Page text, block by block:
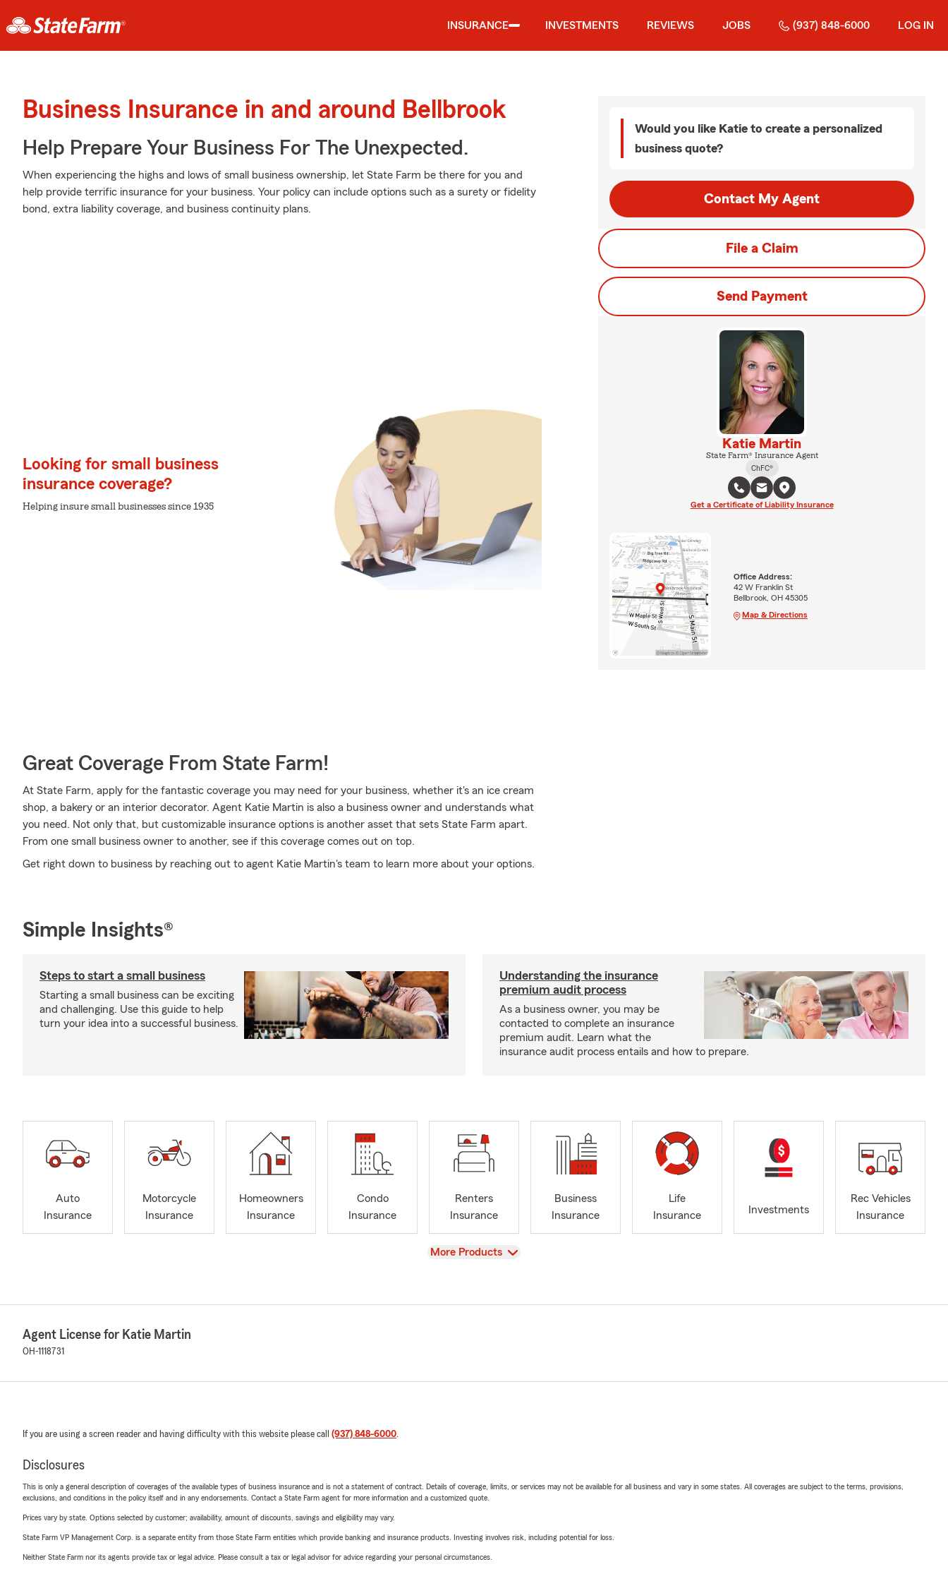
INSURANCE INVESTMENTS REVIEWS JOBS (937) 848-6000 LOG IN
Business Insurance in and around Bellbrook
Help Prepare Your Business For The Unexpected.
When experiencing the highs and lows of small business ownership, let State Farm be there for you and
help provide terrific insurance for your business. Your policy can include options such as a surety or fidelity
bond, extra liability coverage, and business continuity plans.
Looking for small business
insurance coverage?
Helping insure small businesses since 1935
Great Coverage From State Farm!
At State Farm, apply for the fantastic coverage you may need for your business, whether it's an ice cream
shop, a bakery or an interior decorator. Agent Katie Martin is also a business owner and understands what
you need. Not only that, but customizable insurance options is another asset that sets State Farm apart.
From one small business owner to another, see if this coverage comes out on top.
Get right down to business by reaching out to agent Katie Martin's team to learn more about your options.
Would you like Katie to create a personalized
business quote?
Contact My Agent
File a Claim
Send Payment
Katie Martin
State Farm® Insurance Agent
ChFC®
Get a Certificate of Liability Insurance
Office Address:
42 W Franklin St
Bellbrook, OH 45305
Map & Directions
Simple Insights®
Steps to start a small business
Starting a small business can be exciting
and challenging. Use this guide to help
turn your idea into a successful business.
Understanding the insurance
premium audit process
As a business owner, you may be
contacted to complete an insurance
premium audit. Learn what the
insurance audit process entails and how to prepare.
Auto
Insurance
Motorcycle
Insurance
Homeowners
Insurance
Condo
Insurance
Renters
Insurance
Business
Insurance
Life
Insurance
Investments
Rec Vehicles
Insurance
View
More Products
Agent License for Katie Martin
OH-1118731
If you are using a screen reader and having difficulty with this website please call (937) 848-6000.
Disclosures
This is only a general description of coverages of the available types of business insurance and is not a statement of contract. Details of coverage, limits, or services may not be available for all business and vary in some states. All coverages are subject to the terms, provisions,
exclusions, and conditions in the policy itself and in any endorsements. Contact a State Farm agent for more information and a customized quote.
Prices vary by state. Options selected by customer; availability, amount of discounts, savings and eligibility may vary.
State Farm VP Management Corp. is a separate entity from those State Farm entities which provide banking and insurance products. Investing involves risk, including potential for loss.
Neither State Farm nor its agents provide tax or legal advice. Please consult a tax or legal advisor for advice regarding your personal circumstances.